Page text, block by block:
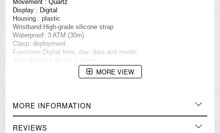
Movement : Quartz
Display : Digital
Housing : plastic
Wristband:High-grade silicone strap
Waterproof: 3 ATM (30m)
Clasp: deployment
Functions:Digital time, day, date and month
Size: 52mm x 36mm x 12mm
=== 1 Year Warranty ===
MORE VIEW
MORE INFORMATION
REVIEWS